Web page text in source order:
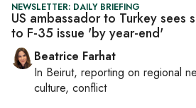
NEWSLETTER: DAILY BRIEFING
US ambassador to Turkey sees
to F-35 issue 'by year-end'
Beatrice Farhat
In Beirut, reporting on regional
culture, conflict